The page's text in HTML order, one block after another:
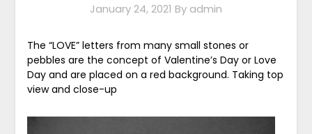
January 24, 2021 By admin
The “LOVE” letters from many small stones or
pebbles are the concept of Valentine’s Day or Love
Day and are placed on a red background. Taking top
view and close-up